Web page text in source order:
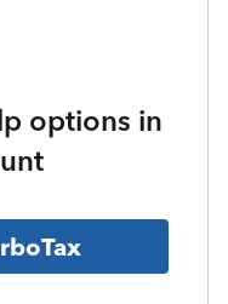
options in